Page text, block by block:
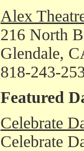
Alex
216 North
Glendale,
818-243-
Featured
Celebrate
Celebrate